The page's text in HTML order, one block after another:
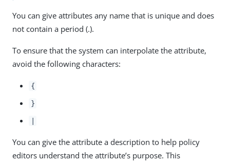
You can give attributes any name that is unique and does
not contain a period (.).
To ensure that the system can interpolate the attribute,
avoid the following characters:
{
}
You can give the attribute a description to help policy
editors understand the attribute’s purpose. This